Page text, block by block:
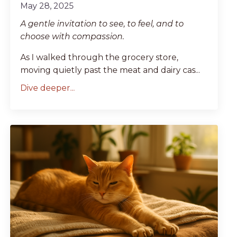
May 28, 2025
A gentle invitation to see, to feel, and to
choose with compassion.
As I walked through the grocery store,
moving quietly past the meat and dairy cas...
Dive deeper...